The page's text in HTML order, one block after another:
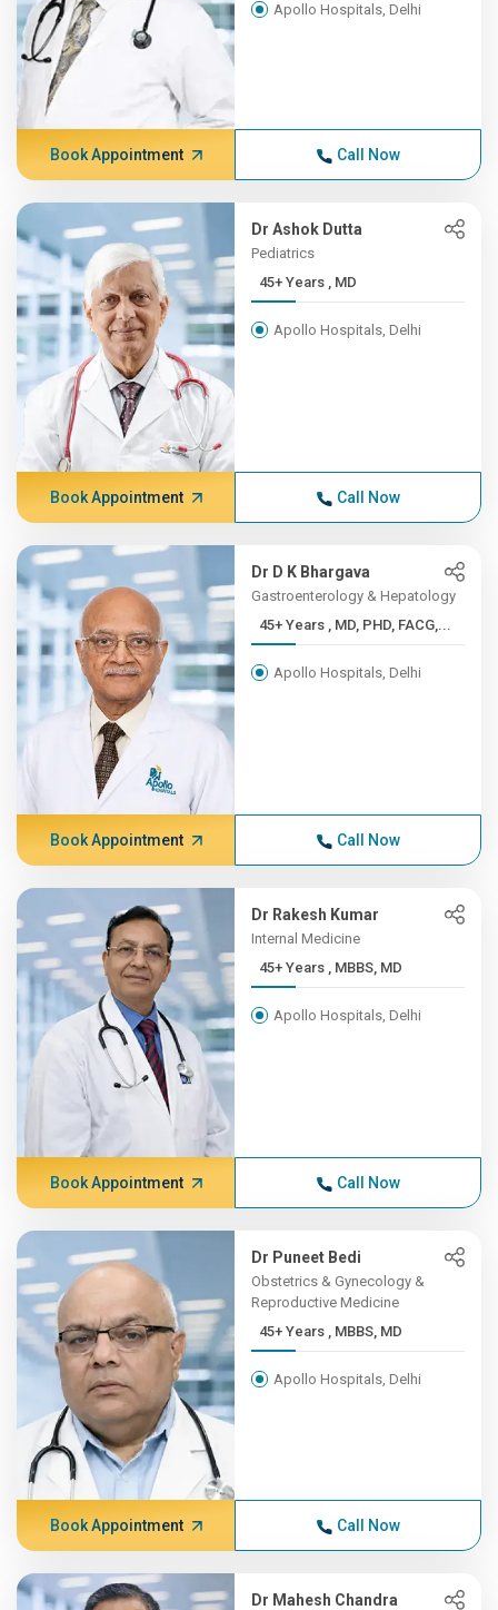
Apollo Hospitals, Delhi
Book Appointment Call Now
Dr Ashok Dutta
Pediatrics
45+ Years , MD
Apollo Hospitals, Delhi
Book Appointment Call Now
Dr D K Bhargava
Gastroenterology & Hepatology
45+ Years , MD, PHD, FACG,...
Apollo Hospitals, Delhi
Book Appointment Call Now
Dr Rakesh Kumar
Internal Medicine
45+ Years , MBBS, MD
Apollo Hospitals, Delhi
Book Appointment Call Now
Dr Puneet Bedi
Obstetrics & Gynecology &
Reproductive Medicine
45+ Years , MBBS, MD
Apollo Hospitals, Delhi
Book Appointment Call Now
Dr Mahesh Chandra